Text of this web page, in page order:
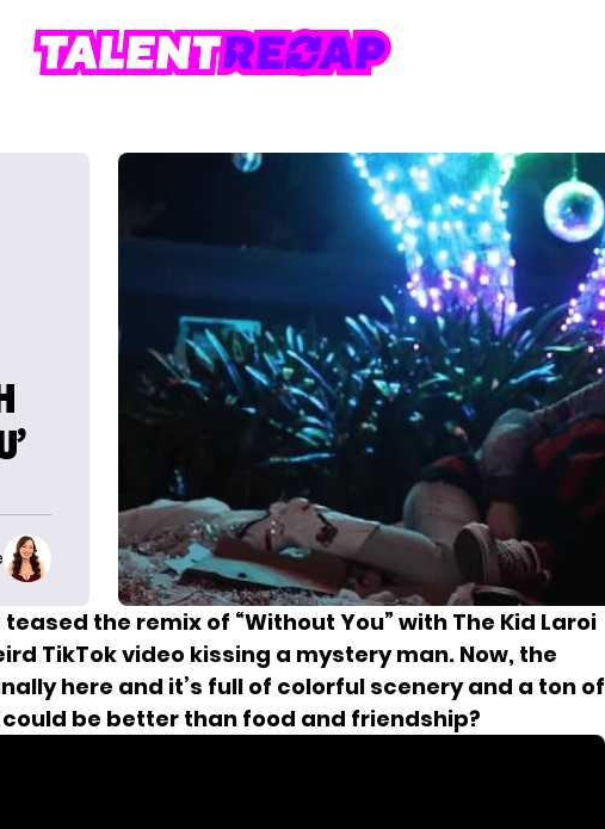
the remix of “Without You” with The Kid Laroi
TikTok video kissing a mystery man. Now, the
here and it’s full of colorful scenery and a ton of
be better than food and friendship?